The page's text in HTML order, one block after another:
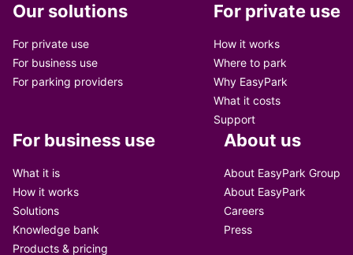
Our solutions
For private use
For business use
For parking providers
For private use
How it works
Where to park
Why EasyPark
What it costs
Support
For business use
What it is
How it works
Solutions
Knowledge bank
Products & pricing
About us
About EasyPark Group
About EasyPark
Careers
Press